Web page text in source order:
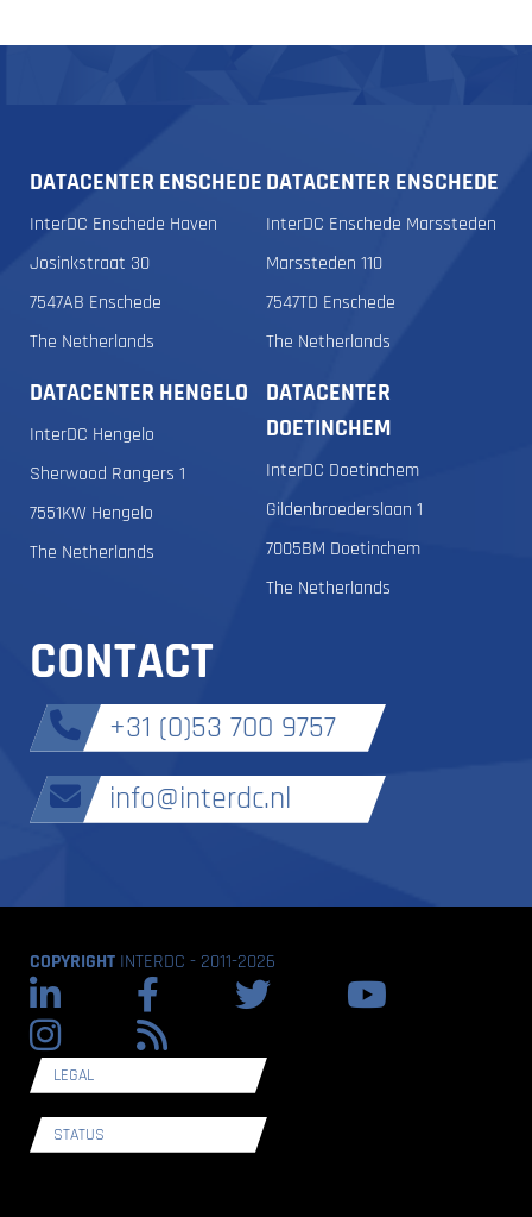
DATACENTER ENSCHEDE
InterDC Enschede Haven
Josinkstraat 30
7547AB Enschede
The Netherlands
DATACENTER ENSCHEDE
InterDC Enschede Marssteden
Marssteden 110
7547TD Enschede
The Netherlands
DATACENTER HENGELO
InterDC Hengelo
Sherwood Rangers 1
7551KW Hengelo
The Netherlands
DATACENTER
DOETINCHEM
InterDC Doetinchem
Gildenbroederslaan 1
7005BM Doetinchem
The Netherlands
CONTACT
+31 (0)53 700 9757
info@interdc.nl
COPYRIGHT INTERDC - 2011-2026
LEGAL
STATUS